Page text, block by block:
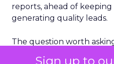
Sign up to
reports, ahead of
generating quality leads.
The question worth